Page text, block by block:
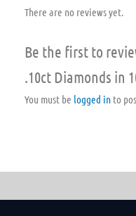
There are no reviews yet.
Be the first to
.10ct Diamonds in
You must be logged in to